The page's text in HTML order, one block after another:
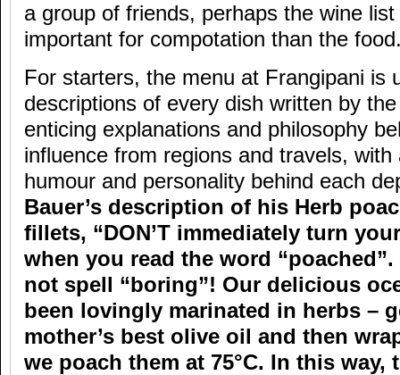
a group of friends, perhaps the wine
important for compotation than the
For starters, the menu at Frangipani is
descriptions of every dish written by
enticing explanations and philosophy
influence from regions and travels, with
humour and personality behind each
Bauer’s description of his Herb
fillets, “DON’T immediately turn
when you read the word
not spell “boring”! Our delicious
been lovingly marinated in herbs –
mother’s best olive oil and then
we poach them at 75°C. In this way,